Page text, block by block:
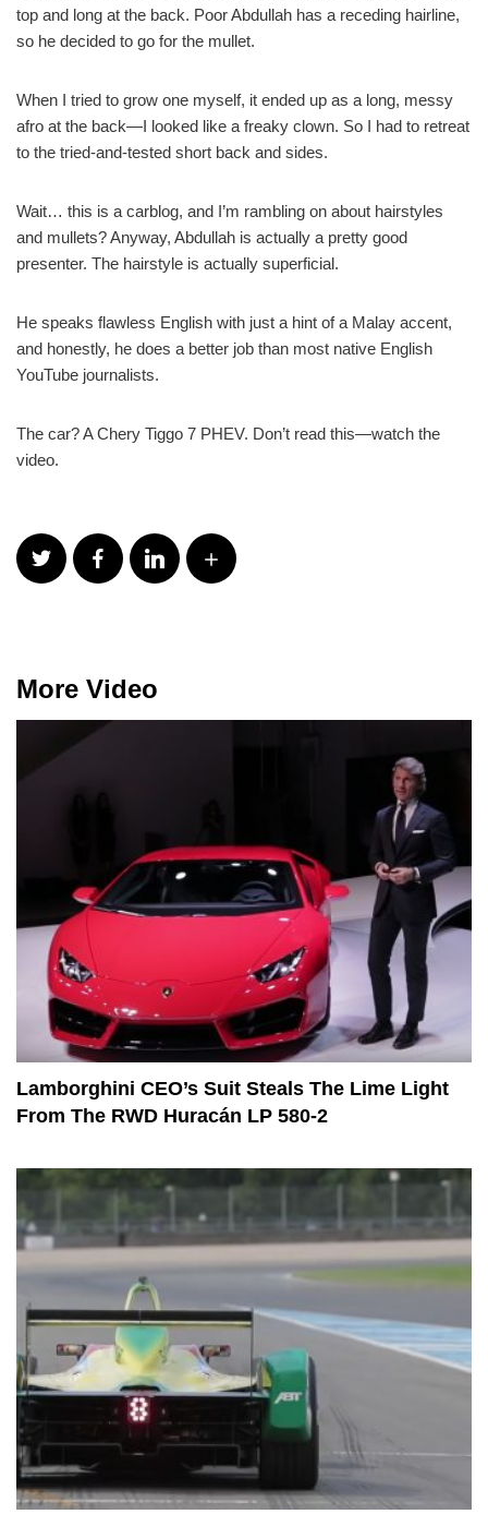
top and long at the back. Poor Abdullah has a receding hairline,
so he decided to go for the mullet.
When I tried to grow one myself, it ended up as a long, messy
afro at the back—I looked like a freaky clown. So I had to retreat
to the tried-and-tested short back and sides.
Wait… this is a carblog, and I’m rambling on about hairstyles
and mullets? Anyway, Abdullah is actually a pretty good
presenter. The hairstyle is actually superficial.
He speaks flawless English with just a hint of a Malay accent,
and honestly, he does a better job than most native English
YouTube journalists.
The car? A Chery Tiggo 7 PHEV. Don’t read this—watch the
video.
More Video
Lamborghini CEO’s Suit Steals The Lime Light
From The RWD Huracán LP 580-2